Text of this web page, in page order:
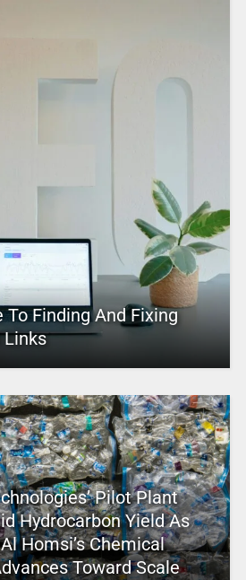
To Finding And Fixing
Links
Pilot Plant
Hydrocarbon Yield As
Homsi’s Chemical
Toward Scale